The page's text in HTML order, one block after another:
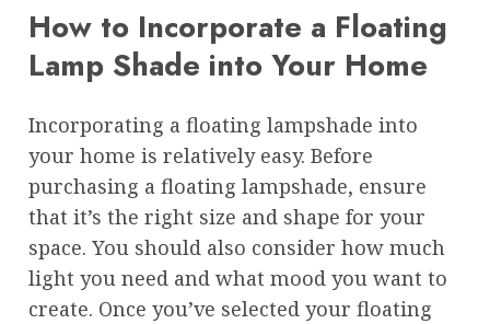
How to Incorporate a Floating
Lamp Shade into Your Home
Incorporating a floating lampshade into
your home is relatively easy. Before
purchasing a floating lampshade, ensure
that it’s the right size and shape for your
space. You should also consider how much
light you need and what mood you want to
create. Once you’ve selected your floating